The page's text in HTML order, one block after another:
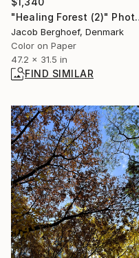
"Healing
Jacob Berghoef, Denmark
Color on Paper
47.2 x 31.5 in
FIND SIMILAR